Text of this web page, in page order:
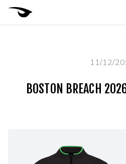
11/12/
BOSTON BREACH